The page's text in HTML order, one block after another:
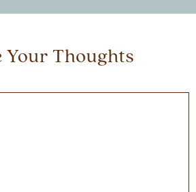
Your Thoughts